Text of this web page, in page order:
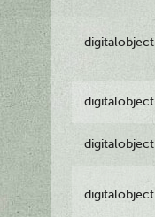
digitalobject
digitalobject
digitalobject
digitalobject